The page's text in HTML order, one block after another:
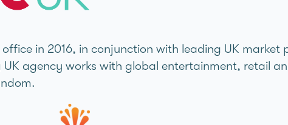
office in 2016, in conjunction with leading UK
agency works with global entertainment, retail